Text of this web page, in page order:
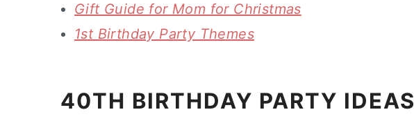
Gift Guide for Mom for Christmas
1st Birthday Party Themes
40TH BIRTHDAY PARTY IDEAS